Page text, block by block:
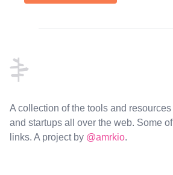
A collection of the tools and
and startups all over the web. Some
links. A project by @amrkio.